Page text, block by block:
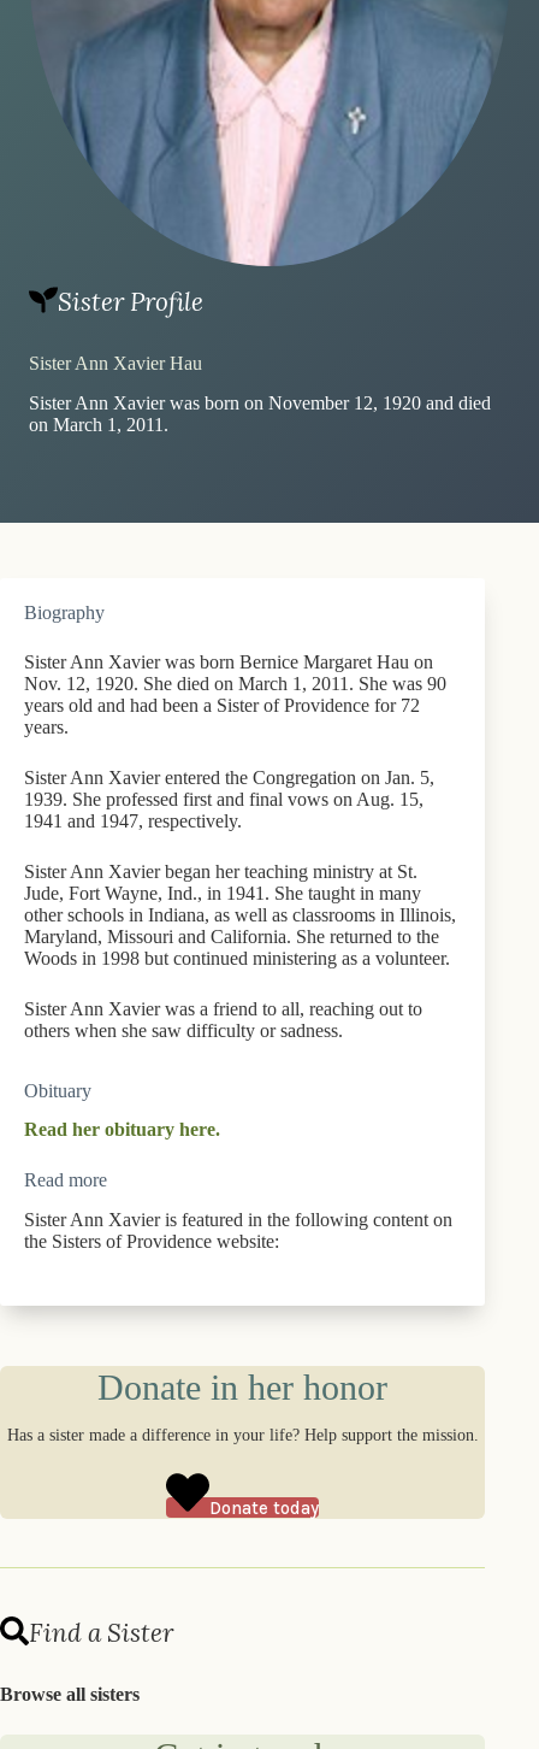
Sister Profile
Sister Ann Xavier Hau
Sister Ann Xavier was born on November 12, 1920 and died
on March 1, 2011.
Biography
Sister Ann Xavier was born Bernice Margaret Hau on
Nov. 12, 1920. She died on March 1, 2011. She was 90
years old and had been a Sister of Providence for 72
years.
Sister Ann Xavier entered the Congregation on Jan. 5,
1939. She professed first and final vows on Aug. 15,
1941 and 1947, respectively.
Sister Ann Xavier began her teaching ministry at St.
Jude, Fort Wayne, Ind., in 1941. She taught in many
other schools in Indiana, as well as classrooms in Illinois,
Maryland, Missouri and California. She returned to the
Woods in 1998 but continued ministering as a volunteer.
Sister Ann Xavier was a friend to all, reaching out to
others when she saw difficulty or sadness.
Obituary
Read her obituary here.
Read more
Sister Ann Xavier is featured in the following content on
the Sisters of Providence website:
Donate in her honor
Has a sister made a difference in your life? Help support the mission.
Donate today
Find a Sister
Browse all sisters